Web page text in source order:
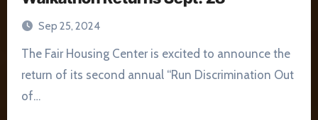
Sep 25, 2024
The Fair Housing Center is excited to announce the
return of its second annual “Run Discrimination Out
of…